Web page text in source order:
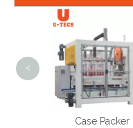
Case Packer
<